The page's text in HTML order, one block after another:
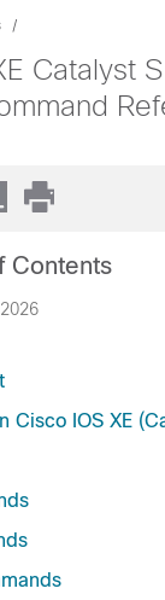
Catalyst
Contents
Cisco IOS XE